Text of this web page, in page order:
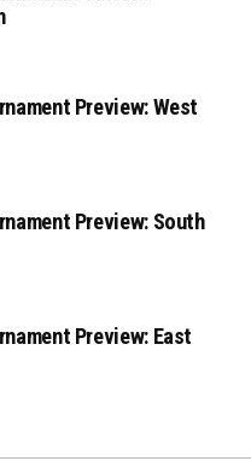
Preview: West
Preview: South
Preview: East